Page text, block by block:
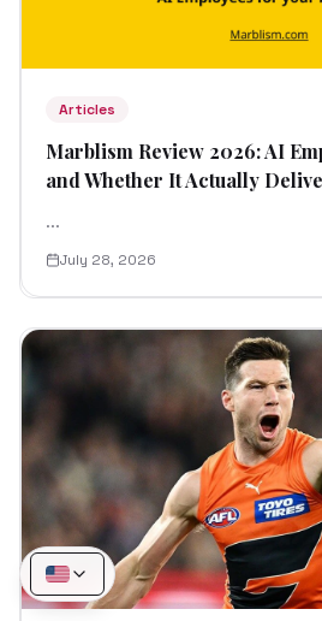
Articles
Marblism Review 2026: AI
and Whether It Actually
...
July 28, 2026